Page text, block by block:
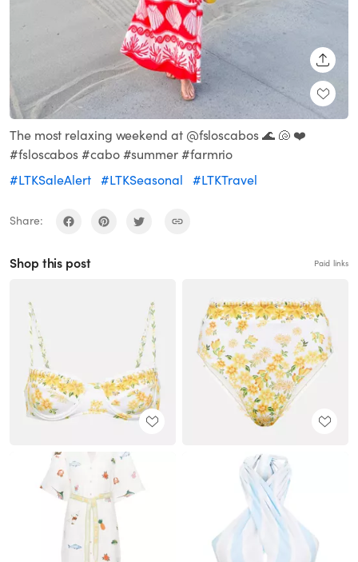
The most relaxing weekend at @fsloscabos 🌊 🐚 ❤️
#fsloscabos #cabo #summer #farmrio
#LTKSaleAlert #LTKSeasonal #LTKTravel
Share:
Shop this post Paid links